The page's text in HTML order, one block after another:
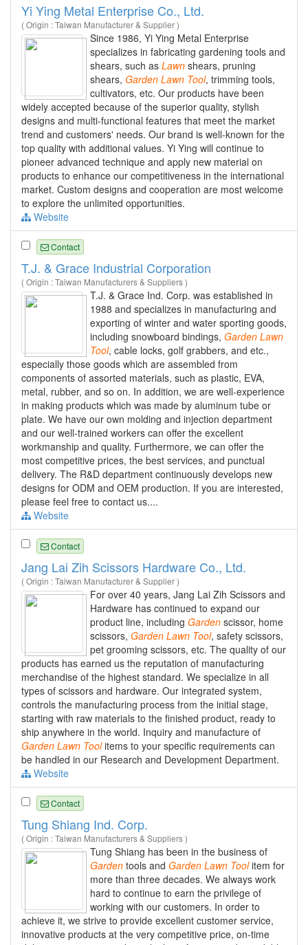
Yi Ying Metal Enterprise Co., Ltd.
( Origin : Taiwan Manufacturer & Supplier )
Since 1986, Yi Ying Metal Enterprise
specializes in fabricating gardening tools and
shears, such as Lawn shears, pruning
shears, Garden Lawn Tool, trimming tools,
cultivators, etc. Our products have been
widely accepted because of the superior quality, stylish
designs and multi-functional features that meet the market
trend and customers' needs. Our brand is well-known for the
top quality with additional values. Yi Ying will continue to
pioneer advanced technique and apply new material on
products to enhance our competitiveness in the international
market. Custom designs and cooperation are most welcome
to explore the unlimited opportunities.
Website
Contact
T.J. & Grace Industrial Corporation
( Origin : Taiwan Manufacturers & Suppliers )
T.J. & Grace Ind. Corp. was established in
1988 and specializes in manufacturing and
exporting of winter and water sporting goods,
including snowboard bindings, Garden Lawn
Tool, cable locks, golf grabbers, and etc.,
especially those goods which are assembled from
components of assorted materials, such as plastic, EVA,
metal, rubber, and so on. In addition, we are well-experience
in making products which was made by aluminum tube or
plate. We have our own molding and injection department
and our well-trained workers can offer the excellent
workmanship and quality. Furthermore, we can offer the
most competitive prices, the best services, and punctual
delivery. The R&D department continuously develops new
designs for ODM and OEM production. If you are interested,
please feel free to contact us....
Website
Contact
Jang Lai Zih Scissors Hardware Co., Ltd.
( Origin : Taiwan Manufacturer & Supplier )
For over 40 years, Jang Lai Zih Scissors and
Hardware has continued to expand our
product line, including Garden scissor, home
scissors, Garden Lawn Tool, safety scissors,
pet grooming scissors, etc. The quality of our
products has earned us the reputation of manufacturing
merchandise of the highest standard. We specialize in all
types of scissors and hardware. Our integrated system,
controls the manufacturing process from the initial stage,
starting with raw materials to the finished product, ready to
ship anywhere in the world. Inquiry and manufacture of
Garden Lawn Toolitems to your specific requirements can
be handled in our Research and Development Department.
Website
Contact
Tung Shiang Ind. Corp.
( Origin : Taiwan Manufacturers & Suppliers )
Tung Shiang has been in the business of
Garden tools and Garden Lawn Toolitem for
more than three decades. We always work
hard to continue to earn the privilege of
working with our customers. In order to
achieve it, we strive to provide excellent customer service,
innovative products at the very competitive price, on-time